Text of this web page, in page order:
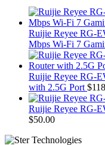
Ruijie Reyee RG-
Mbps Wi-Fi 7
Ruijie Reyee RG-
with 2.5G Port $
Ruijie Reyee RG-
$50.00